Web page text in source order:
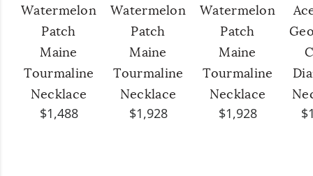
Watermelon
Patch
Maine
Tourmaline
Necklace
$1,488
Watermelon
Patch
Maine
Tourmaline
Necklace
$1,928
Watermelon
Patch
Maine
Tourmaline
Necklace
$1,928